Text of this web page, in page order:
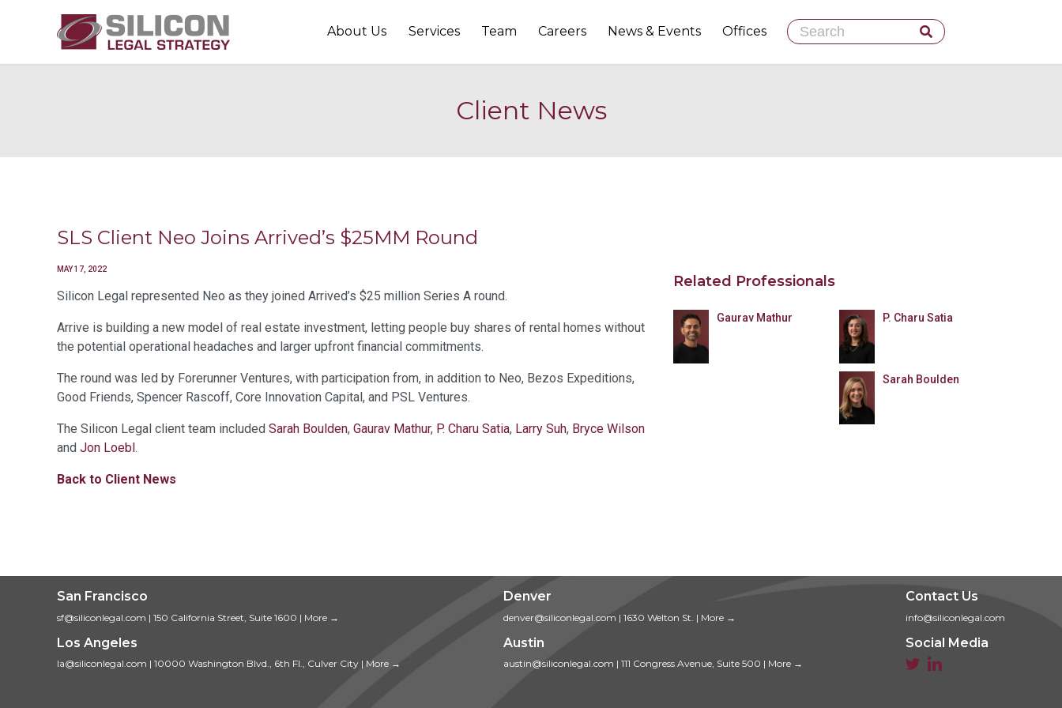
Skip
to
About Us Services Team Careers News & Events Offices
Client News
SLS Client Neo Joins Arrived’s $25MM Round
MAY 17, 2022
Silicon Legal represented Neo as they joined Arrived’s $25 million Series A round.
Arrive is building a new model of real estate investment, letting people buy shares of rental homes without
the potential operational headaches and larger upfront financial commitments.
The round was led by Forerunner Ventures, with participation from, in addition to Neo, Bezos Expeditions,
Good Friends, Spencer Rascoff, Core Innovation Capital, and PSL Ventures.
The Silicon Legal client team included Sarah Boulden, Gaurav Mathur, P. Charu Satia, Larry Suh, Bryce Wilson
and Jon Loebl.
Back to Client News
Related Professionals
Gaurav Mathur P. Charu Satia
Sarah Boulden
San Francisco
sf@siliconlegal.com | 150 California Street, Suite 1600 | More →
Los Angeles
la@siliconlegal.com | 10000 Washington Blvd., 6th Fl., Culver City | More →
Denver
denver@siliconlegal.com | 1630 Welton St. | More →
Austin
austin@siliconlegal.com | 111 Congress Avenue, Suite 500 | More →
Contact Us
info@siliconlegal.com
Social Media

